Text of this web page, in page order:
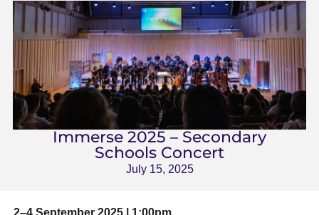
Immerse 2025 – Secondary
Schools Concert
July 15, 2025
2–4 September 2025 | 1:00pm